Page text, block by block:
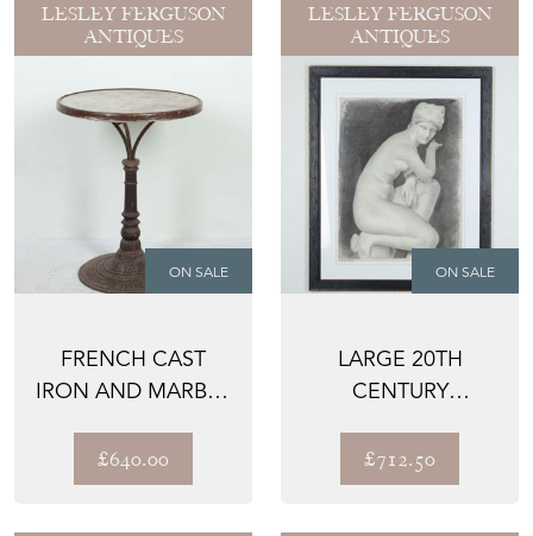
LESLEY FERGUSON
ANTIQUES
ON SALE
FRENCH CAST
IRON AND MARBLE
C.1900
£640.00
LESLEY FERGUSON
ANTIQUES
ON SALE
LARGE 20TH
CENTURY
IN CHARCOAL
£712.50